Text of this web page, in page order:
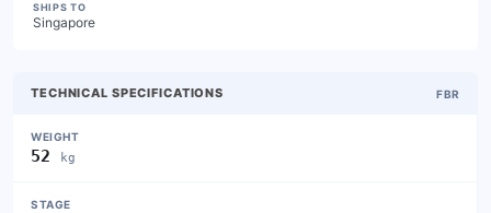
SHIPS TO
Singapore
TECHNICAL SPECIFICATIONS FBR
WEIGHT
52 kg
STAGE